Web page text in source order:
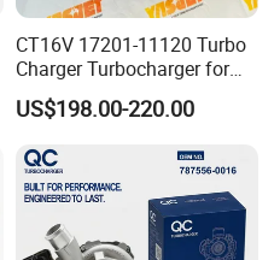
CT16V 17201-11120 Turbo
Charger Turbocharger for
Toyota Hilux 1gd 2.8t
Engine Auto Parts 17201-
235600-0200
Turbocompresor Car Parts
US$198.00-220.00